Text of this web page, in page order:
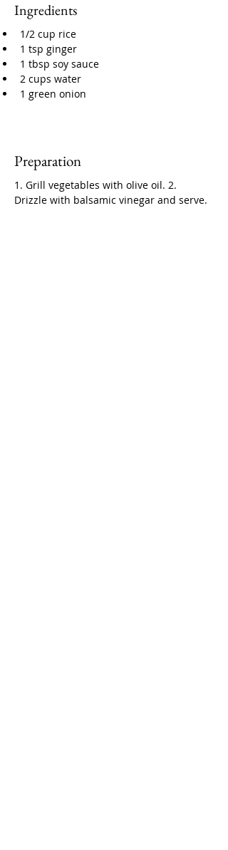
Ingredients
1/2 cup rice
1 tsp ginger
1 tbsp soy sauce
2 cups water
1 green onion
Preparation
1. Grill vegetables with olive oil. 2.
Drizzle with balsamic vinegar and serve.